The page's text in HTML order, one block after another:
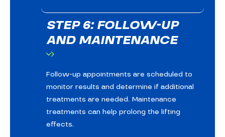
STEP 6: FOLLOW-UP
AND MAINTENANCE
Follow-up appointments are scheduled to
monitor results and determine if additional
treatments are needed. Maintenance
treatments can help prolong the lifting
effects.